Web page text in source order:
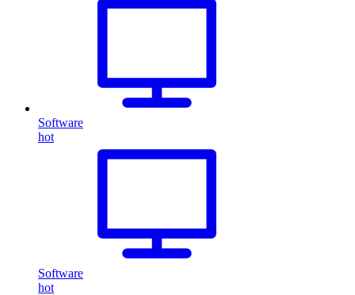
Software
hot
Software
hot